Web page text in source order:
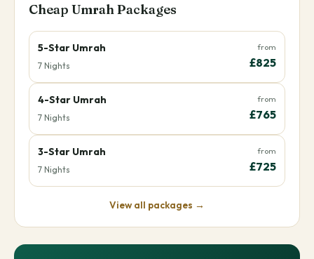
Cheap Umrah Packages
5-Star Umrah
7 Nights
from
£825
4-Star Umrah
7 Nights
from
£765
3-Star Umrah
7 Nights
from
£725
View all packages →